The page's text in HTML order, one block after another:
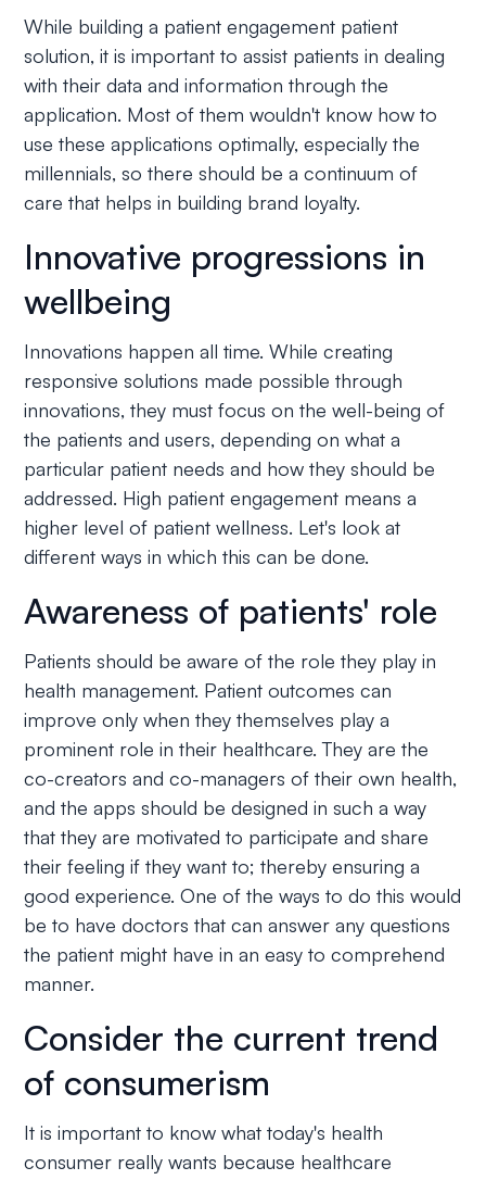
While building a patient engagement patient
solution, it is important to assist patients in dealing
with their data and information through the
application. Most of them wouldn't know how to
use these applications optimally, especially the
millennials, so there should be a continuum of
care that helps in building brand loyalty.
Innovative progressions in
wellbeing
Innovations happen all time. While creating
responsive solutions made possible through
innovations, they must focus on the well-being of
the patients and users, depending on what a
particular patient needs and how they should be
addressed. High patient engagement means a
higher level of patient wellness. Let's look at
different ways in which this can be done.
Awareness of patients' role
Patients should be aware of the role they play in
health management. Patient outcomes can
improve only when they themselves play a
prominent role in their healthcare. They are the
co-creators and co-managers of their own health,
and the apps should be designed in such a way
that they are motivated to participate and share
their feeling if they want to; thereby ensuring a
good experience. One of the ways to do this would
be to have doctors that can answer any questions
the patient might have in an easy to comprehend
manner.
Consider the current trend
of consumerism
It is important to know what today's health
consumer really wants because healthcare